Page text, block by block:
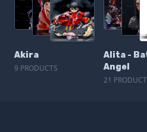
Akira
9 PRODUCTS
Alita -
Angel
21